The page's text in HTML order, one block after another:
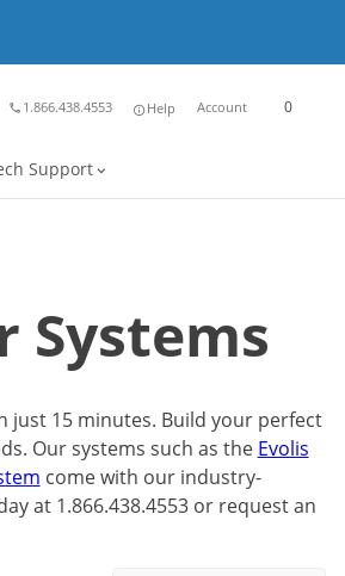
phone 1.866.438.4553 infoHelp Account 0
Support expand_more
Systems
just 15 minutes. Build your perfect
Our systems such as the Evolis
come with our industry-
at 1.866.438.4553 or request an